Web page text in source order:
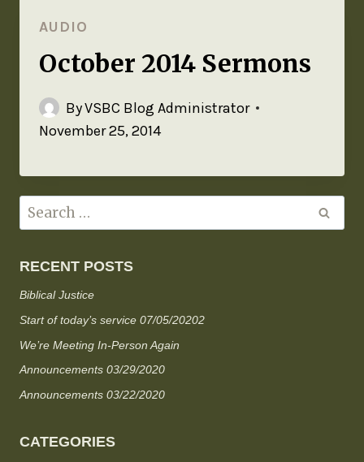
AUDIO
October 2014 Sermons
ByVSBC Blog Administrator
November 25, 2014
RECENT POSTS
Biblical Justice
Start of today’s service 07/05/20202
We’re Meeting In-Person Again
Announcements 03/29/2020
Announcements 03/22/2020
CATEGORIES